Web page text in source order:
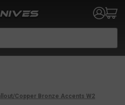
Copper Bronze Accents W2